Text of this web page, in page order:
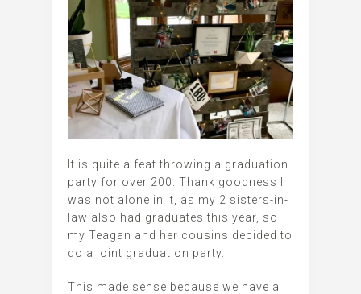
It is quite a feat throwing a graduation
party for over 200. Thank goodness I
was not alone in it, as my 2 sisters-in-
law also had graduates this year, so
my Teagan and her cousins decided to
do a joint graduation party.
This made sense because we have a